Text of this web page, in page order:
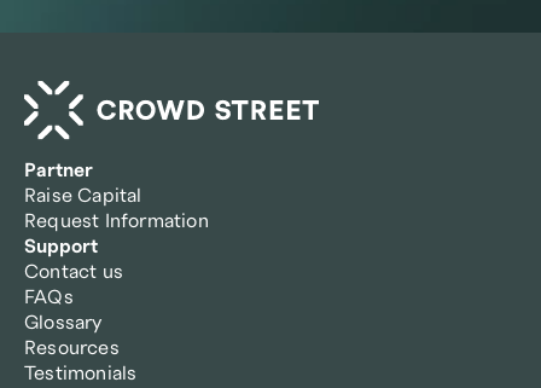
Partner
Raise Capital
Request Information
Support
Contact us
FAQs
Glossary
Resources
Testimonials